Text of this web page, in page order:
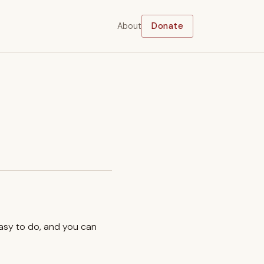
About Donate
to do, and you can